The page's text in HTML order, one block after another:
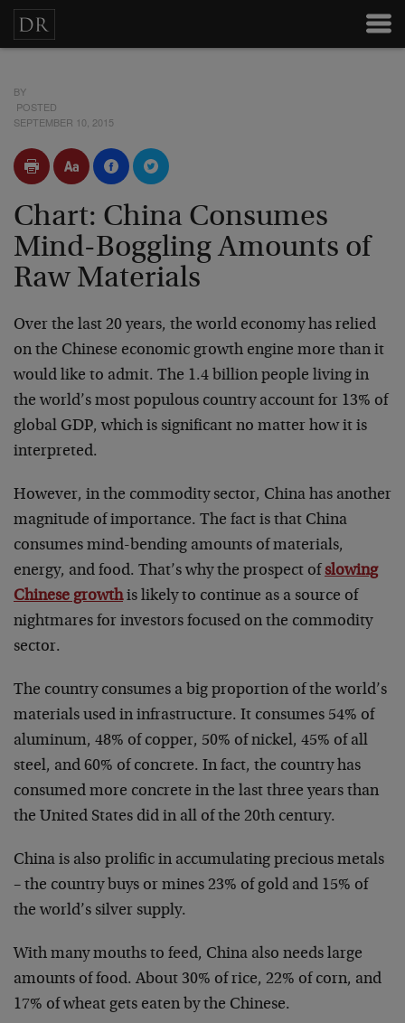
BY
POSTED
SEPTEMBER 10, 2015
Chart: China Consumes
Mind-Boggling Amounts of
Raw Materials
Over the last 20 years, the world economy has relied
on the Chinese economic growth engine more than it
would like to admit. The 1.4 billion people living in
the world’s most populous country account for 13% of
global GDP, which is significant no matter how it is
interpreted.
However, in the commodity sector, China has another
magnitude of importance. The fact is that China
consumes mind-bending amounts of materials,
energy, and food. That’s why the prospect of slowing
Chinese growthis likely to continue as a source of
nightmares for investors focused on the commodity
sector.
The country consumes a big proportion of the world’s
materials used in infrastructure. It consumes 54% of
aluminum, 48% of copper, 50% of nickel, 45% of all
steel, and 60% of concrete. In fact, the country has
consumed more concrete in the last three years than
the United States did in all of the 20th century.
China is also prolific in accumulating precious metals
– the country buys or mines 23% of gold and 15% of
the world’s silver supply.
With many mouths to feed, China also needs large
amounts of food. About 30% of rice, 22% of corn, and
17% of wheat gets eaten by the Chinese.